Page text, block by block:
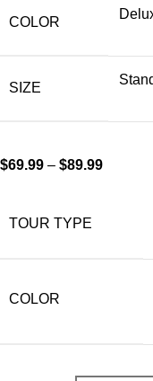
COLOR
SIZE
$69.99 –$89.99
TOUR TYPE
COLOR